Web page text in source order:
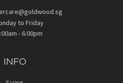
to Friday
- 6:00pm
INFO